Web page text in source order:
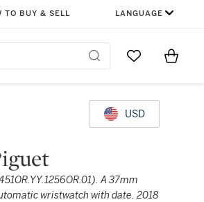
TO BUY & SELL LANGUAGE
Go to MyItems
USD
A 37mm
wristwatch with date. 2018